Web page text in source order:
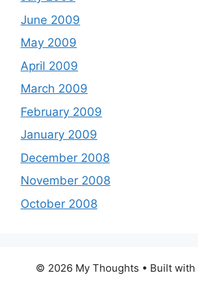
June 2009
May 2009
April 2009
March 2009
February 2009
January 2009
December 2008
November 2008
October 2008
© 2026 My Thoughts • Built with